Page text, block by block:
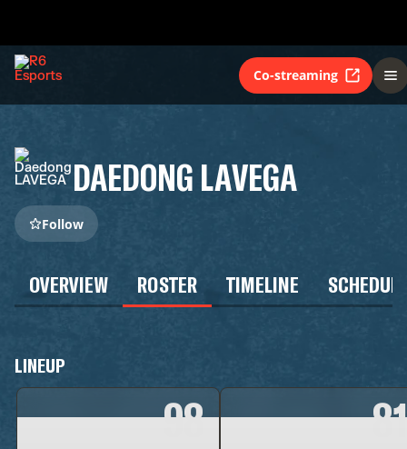
Co-streaming
DAEDONG LAVEGA
Follow
OVERVIEW ROSTER TIMELINE
LINEUP
98 81